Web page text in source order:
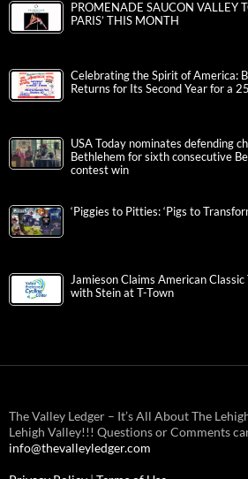
PROMENADE SAUCON VALLEY
PARIS’ THIS MONTH
Celebrating the Spirit of America:
Returns for Its Second Year for a
USA Today nominates defending
Bethlehem for sixth consecutive
contest win
‘Piggies to Pitties: ‘Pigs to
Jamieson Claims American
with Stein at T-Town
The Valley Ledger – It’s All About The
Lehigh Valley!!! Questions or Comments
info@thevalleyledger.com